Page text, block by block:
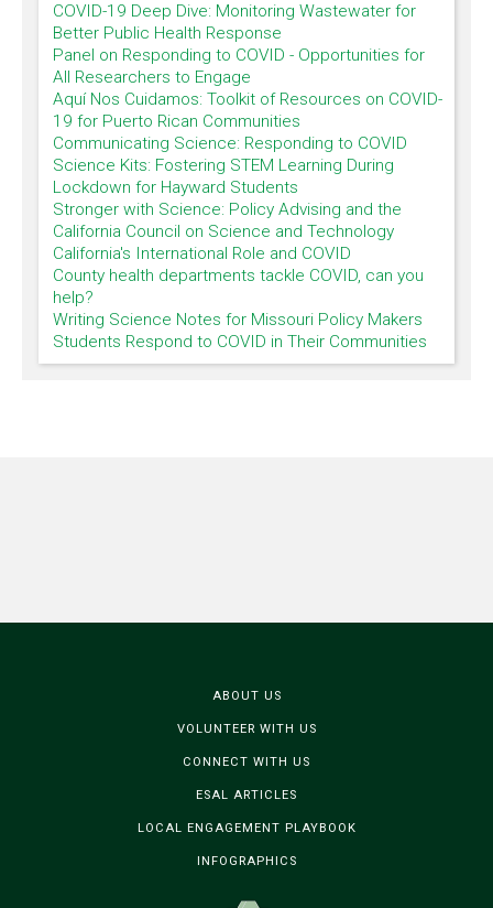
COVID-19 Deep Dive: Monitoring Wastewater for
Better Public Health Response
Panel on Responding to COVID - Opportunities for
All Researchers to Engage
Aquí Nos Cuidamos: Toolkit of Resources on COVID-
19 for Puerto Rican Communities
Communicating Science: Responding to COVID
Science Kits: Fostering STEM Learning During
Lockdown for Hayward Students
Stronger with Science: Policy Advising and the
California Council on Science and Technology
California's International Role and COVID
County health departments tackle COVID, can you
help?
Writing Science Notes for Missouri Policy Makers
Students Respond to COVID in Their Communities
ABOUT US
VOLUNTEER WITH US
CONNECT WITH US
ESAL ARTICLES
LOCAL ENGAGEMENT PLAYBOOK
INFOGRAPHICS